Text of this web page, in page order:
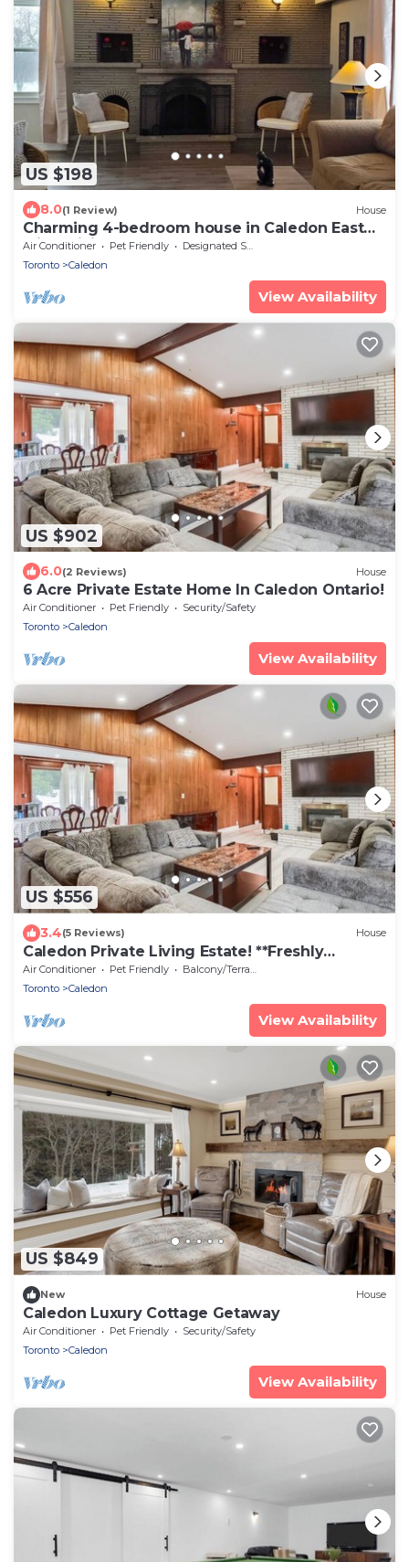
US $198
8.0(1 Review) House
Charming 4-bedroom house in Caledon East
with WiFi, AC
Air Conditioner Pet Friendly
Designated Smoking Area
Toronto
Caledon
View Availability
US $902
6.0(2 Reviews) House
6 Acre Private Estate Home In Caledon Ontario!
Air Conditioner Pet Friendly
Security/Safety
Toronto
Caledon
View Availability
US $556
3.4(5 Reviews) House
Caledon Private Living Estate! **Freshly
Renovated**
Air Conditioner Pet Friendly
Balcony/Terrace
Toronto
Caledon
View Availability
US $849
New House
Caledon Luxury Cottage Getaway
Air Conditioner Pet Friendly
Security/Safety
Toronto
Caledon
View Availability